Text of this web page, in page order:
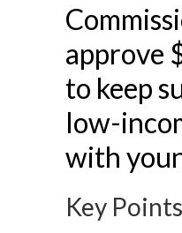
approve
to keep
low-
with
Key